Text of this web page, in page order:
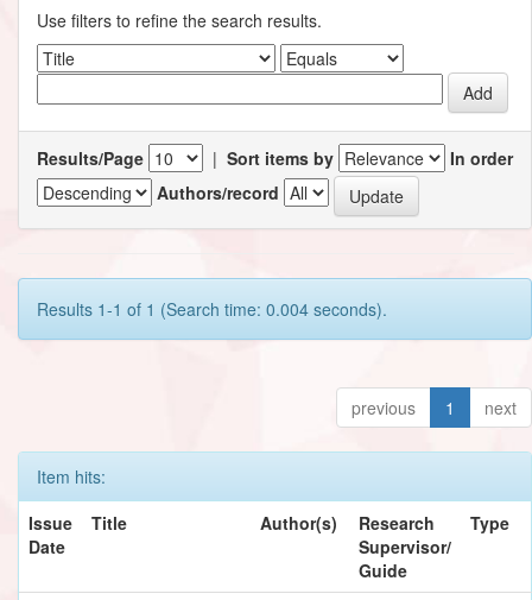
Use filters to refine the search results.
Results/Page | Sort items by
In order
Authors/record
Results 1-1 of 1 (Search time: 0.004 seconds).
previous 1 next
Item hits:
Issue
Date
Title Author(s)
Research
Supervisor/
Guide
Type